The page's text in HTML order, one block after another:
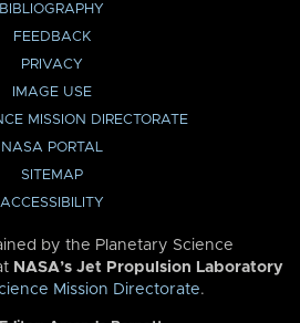
BIBLIOGRAPHY
FEEDBACK
PRIVACY
IMAGE USE
MISSION DIRECTORATE
NASA PORTAL
SITEMAP
ACCESSIBILITY
by the Planetary Science
NASA’s Jet Propulsion Laboratory
Mission Directorate.